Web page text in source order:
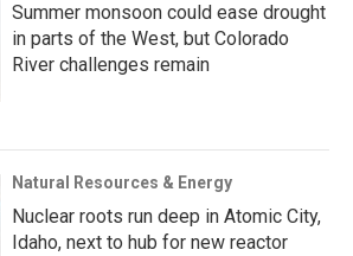
Summer monsoon could ease drought
in parts of the West, but Colorado
River challenges remain
Natural Resources & Energy
Nuclear roots run deep in Atomic City,
Idaho, next to hub for new reactor